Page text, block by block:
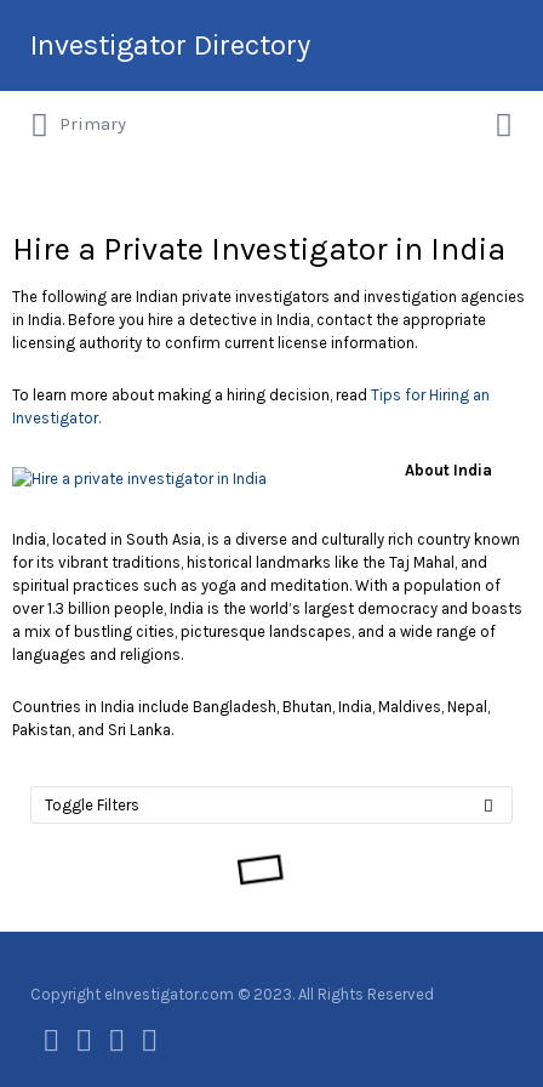
Investigator Directory
Hire an Investigation Professional
for:
Primary
Hire a Private Investigator in India
The following are Indian private investigators and investigation agencies
in India. Before you hire a detective in India, contact the appropriate
licensing authority to confirm current license information.
To learn more about making a hiring decision, read Tips for Hiring an
Investigator.
About India
India, located in South Asia, is a diverse and culturally rich country known
for its vibrant traditions, historical landmarks like the Taj Mahal, and
spiritual practices such as yoga and meditation. With a population of
over 1.3 billion people, India is the world’s largest democracy and boasts
a mix of bustling cities, picturesque landscapes, and a wide range of
languages and religions.
Countries in India include Bangladesh, Bhutan, India, Maldives, Nepal,
Pakistan, and Sri Lanka.
Toggle Filters
Copyright eInvestigator.com © 2023. All Rights Reserved